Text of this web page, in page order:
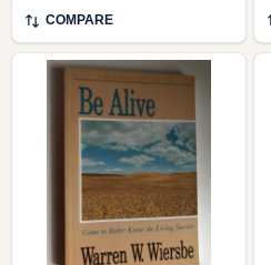
Be Alive (John 1-12):